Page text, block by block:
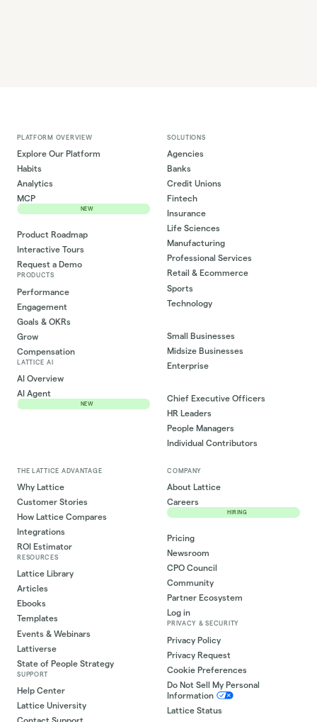
PLATFORM OVERVIEW
Explore Our Platform
Habits
Analytics
MCP
NEW
Product Roadmap
Interactive Tours
Request a Demo
PRODUCTS
Performance
Engagement
Goals & OKRs
Grow
Compensation
LATTICE AI
AI Overview
AI Agent
NEW
SOLUTIONS
Agencies
Banks
Credit Unions
Fintech
Insurance
Life Sciences
Manufacturing
Professional Services
Retail & Ecommerce
Sports
Technology
Small Businesses
Midsize Businesses
Enterprise
Chief Executive Officers
HR Leaders
People Managers
Individual Contributors
THE LATTICE ADVANTAGE
Why Lattice
Customer Stories
How Lattice Compares
Integrations
ROI Estimator
RESOURCES
Lattice Library
Articles
Ebooks
Templates
Events & Webinars
Lattiverse
State of People Strategy
SUPPORT
Help Center
Lattice University
Contact Support
COMPANY
About Lattice
Careers
HIRING
Pricing
Newsroom
CPO Council
Community
Partner Ecosystem
Log in
PRIVACY & SECURITY
Privacy Policy
Privacy Request
Cookie Preferences
Do Not Sell My Personal
Information
Lattice Status